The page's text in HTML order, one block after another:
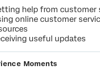
help from customer
online customer
useful updates